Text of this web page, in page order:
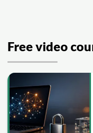
Free video